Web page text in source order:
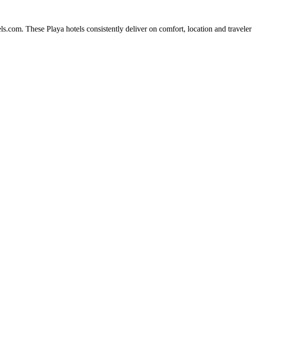
These Playa hotels consistently deliver on comfort, location and traveler